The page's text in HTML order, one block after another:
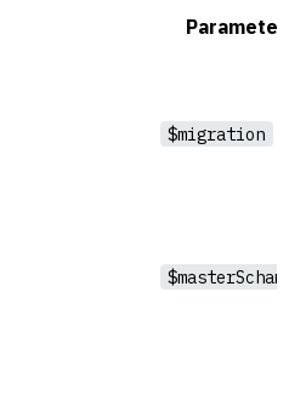
Parameter
$migration
$masterSchama